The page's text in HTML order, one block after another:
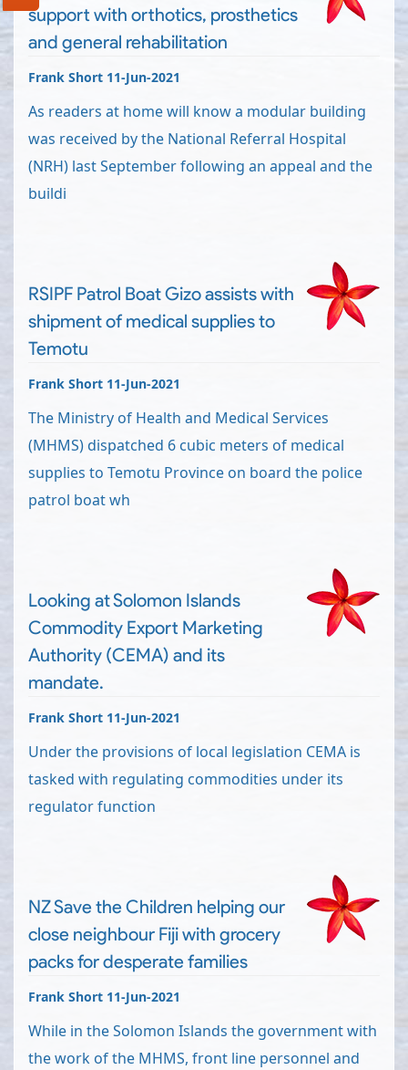
support with orthotics, prosthetics
and general rehabilitation
Frank Short 11-Jun-2021
As readers at home will know a modular building
was received by the National Referral Hospital
(NRH) last September following an appeal and the
buildi
RSIPF Patrol Boat Gizo assists with
shipment of medical supplies to
Temotu
Frank Short 11-Jun-2021
The Ministry of Health and Medical Services
(MHMS) dispatched 6 cubic meters of medical
supplies to Temotu Province on board the police
patrol boat wh
Looking at Solomon Islands
Commodity Export Marketing
Authority (CEMA) and its
mandate.
Frank Short 11-Jun-2021
Under the provisions of local legislation CEMA is
tasked with regulating commodities under its
regulator function
NZ Save the Children helping our
close neighbour Fiji with grocery
packs for desperate families
Frank Short 11-Jun-2021
While in the Solomon Islands the government with
the work of the MHMS, front line personnel and